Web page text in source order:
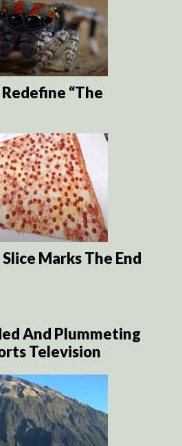
“The
Marks The End
And Plummeting
Television